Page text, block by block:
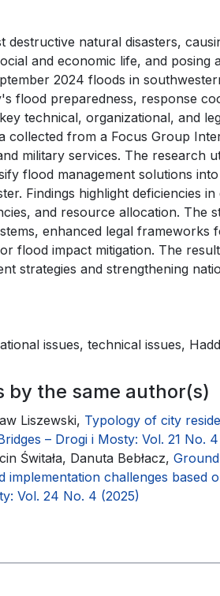
destructive natural disasters,
and economic life, and posing
2024 floods in
flood preparedness, response
technical, organizational, and
collected from a Focus Group
military services. The research
flood management solutions
Findings highlight deficiencies
and resource allocation. The
enhanced legal frameworks
flood impact mitigation. The
strategies and strengthening
issues, technical issues,
by the same author(s)
Liszewski, Typology of city
– Drogi i Mosty: Vol. 21 No.
Świtała, Danuta Bebłacz,
implementation challenges based
Vol. 24 No. 4 (2025)